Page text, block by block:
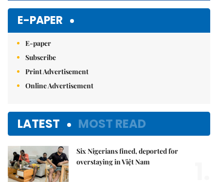
E-PAPER
E-paper
Subscribe
Print Advertisement
Online Advertisement
LATEST MOST READ
Six Nigerians fined, deported for
overstaying in Việt Nam